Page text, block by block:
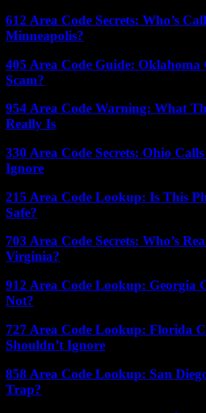
612 Area Code Secrets: Who’s
Minneapolis?
405 Area Code Guide:
Scam?
954 Area Code Warning: What
Really Is
330 Area Code Secrets: Ohio
Ignore
215 Area Code Lookup: Is This
Safe?
703 Area Code Secrets: Who’s
Virginia?
912 Area Code Lookup: Georgia
Not?
727 Area Code Lookup: Florida
Shouldn’t Ignore
858 Area Code Lookup: San
Trap?